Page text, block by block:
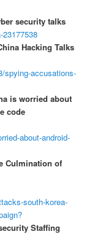
security talks
Hacking Talks
spying-accusations-
is worried about
code
about-android-
Culmination of
south-korea-
Staffing